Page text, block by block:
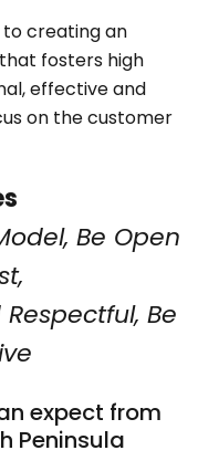
creating an
fosters high
effective and
on the customer
Be Open
Be
expect from
Peninsula